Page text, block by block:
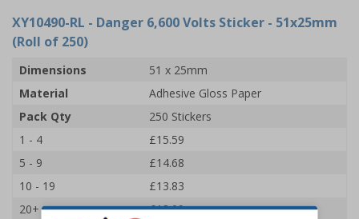
XY10490-RL - Danger 6,600 Volts Sticker - 51x25mm
(Roll of 250)
Dimensions
51 x 25mm
Material
Adhesive Gloss Paper
Pack Qty
250 Stickers
1 - 4
£15.59
5 - 9
£14.68
10 - 19
£13.83
20+
£13.09